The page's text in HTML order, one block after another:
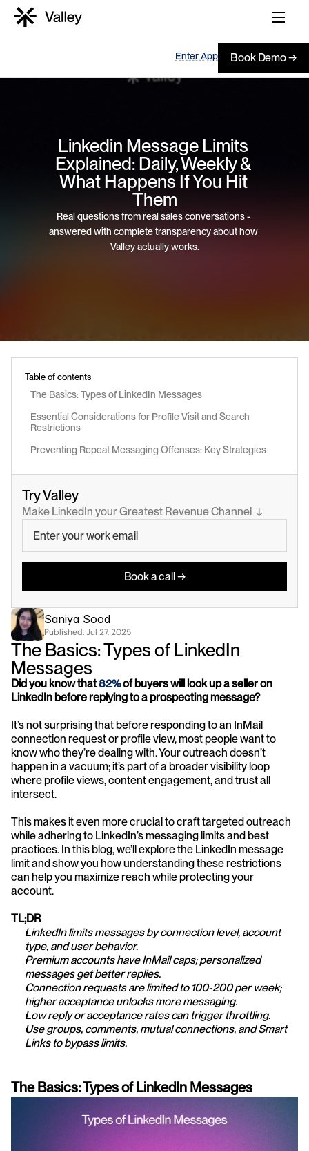
Enter App Book Demo →
Linkedin Message Limits
Explained: Daily, Weekly &
What Happens If You Hit
Them
Real questions from real sales conversations -
answered with complete transparency about how
Valley actually works.
Table of contents
The Basics: Types of LinkedIn Messages
Essential Considerations for Profile Visit and Search
Restrictions
Preventing Repeat Messaging Offenses: Key Strategies
Try Valley
Make LinkedIn your Greatest Revenue Channel  ↓
Book a call →
Saniya Sood
Published: Jul 27, 2025
The Basics: Types of LinkedIn
Messages
Did you know that 82% of buyers will look up a seller on
LinkedIn before replying to a prospecting message?
It’s not surprising that before responding to an InMail
connection request or profile view, most people want to
know who they’re dealing with. Your outreach doesn’t
happen in a vacuum; it’s part of a broader visibility loop
where profile views, content engagement, and trust all
intersect.
This makes it even more crucial to craft targeted outreach
while adhering to LinkedIn’s messaging limits and best
practices. In this blog, we’ll explore the LinkedIn message
limit and show you how understanding these restrictions
can help you maximize reach while protecting your
account.
TL;DR
LinkedIn limits messages by connection level, account
type, and user behavior.
Premium accounts have InMail caps; personalized
messages get better replies.
Connection requests are limited to 100-200 per week;
higher acceptance unlocks more messaging.
Low reply or acceptance rates can trigger throttling.
Use groups, comments, mutual connections, and Smart
Links to bypass limits.
The Basics: Types of LinkedIn Messages